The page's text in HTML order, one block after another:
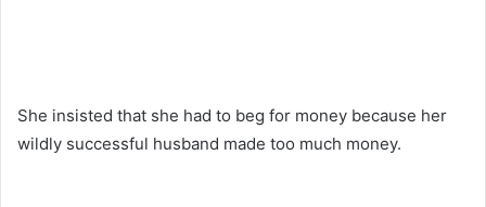
She insisted that she had to beg for money because her
wildly successful husband made too much money.